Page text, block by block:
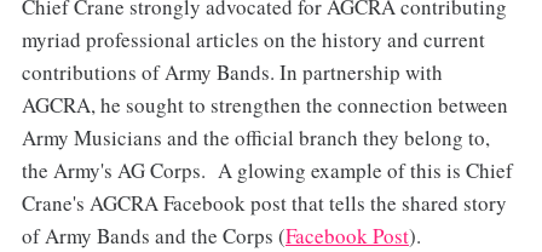
Chief Crane strongly advocated for AGCRA contributing
myriad professional articles on the history and current
contributions of Army Bands. In partnership with
AGCRA, he sought to strengthen the connection between
Army Musicians and the official branch they belong to,
the Army's AG Corps. A glowing example of this is Chief
Crane's AGCRA Facebook post that tells the shared story
of Army Bands and the Corps (Facebook Post).